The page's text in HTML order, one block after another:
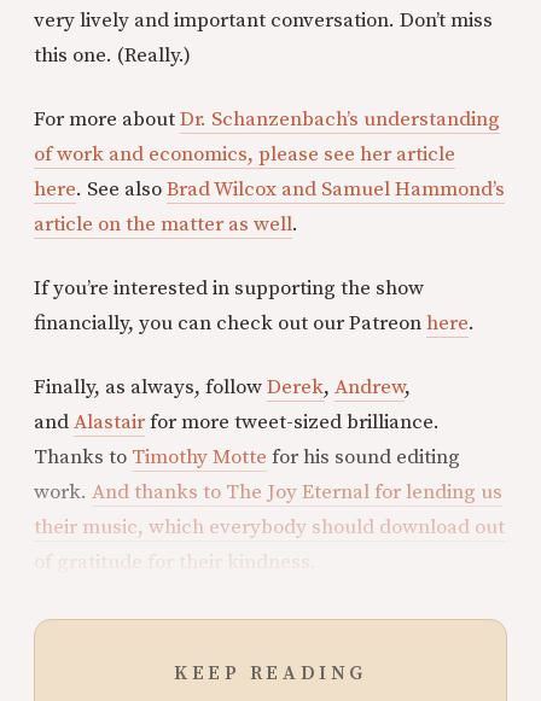
very lively and important conversation. Don’t miss
this one. (Really.)
For more aboutDr. Schanzenbach’s understanding
of work and economics, please see her article
here. See alsoBrad Wilcox and Samuel Hammond’s
article on the matter as well.
If you’re interested in supporting the show
financially, you can check out our Patreonhere.
Finally, as always, followDerek, Andrew,
andAlastairfor more tweet-sized brilliance.
Thanks to Timothy Motte for his sound editing
work. And thanks to The Joy Eternal for lending us
their music, which everybody should download out
of gratitude for their kindness.
KEEP READING